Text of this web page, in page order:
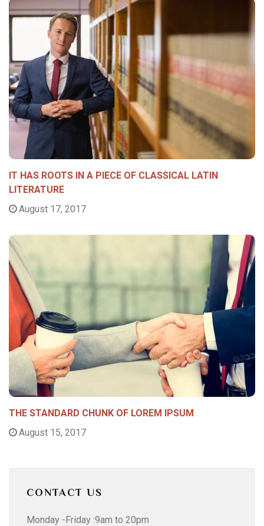
IT HAS ROOTS IN A PIECE OF CLASSICAL LATIN
LITERATURE
August 17, 2017
THE STANDARD CHUNK OF LOREM IPSUM
August 15, 2017
CONTACT US
Monday -Friday :9am to 20pm